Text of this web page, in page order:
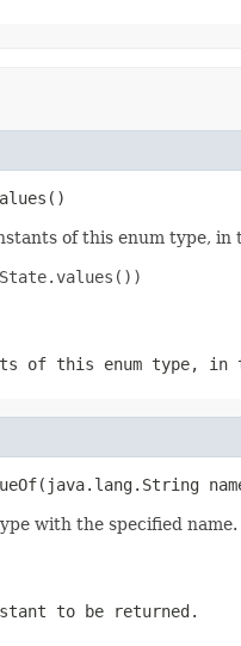
of this enum type,
of this enum type, in
with the specified
to be returned.